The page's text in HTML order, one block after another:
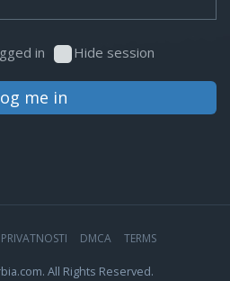
in Hide session
me in
DMCA TERMS
All Rights Reserved.